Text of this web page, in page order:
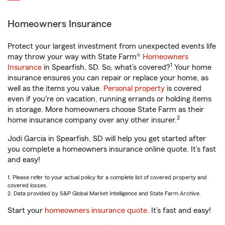
Homeowners Insurance
Protect your largest investment from unexpected events life
may throw your way with State Farm® Homeowners
Insurance in Spearfish, SD. So, what’s covered?1 Your home
insurance ensures you can repair or replace your home, as
well as the items you value. Personal property is covered
even if you're on vacation, running errands or holding items
in storage. More homeowners choose State Farm as their
home insurance company over any other insurer.2
Jodi Garcia in Spearfish, SD will help you get started after
you complete a homeowners insurance online quote. It’s fast
and easy!
1. Please refer to your actual policy for a complete list of covered property and
covered losses.
2. Data provided by S&P Global Market Intelligence and State Farm Archive.
Start your homeowners insurance quote. It’s fast and easy!